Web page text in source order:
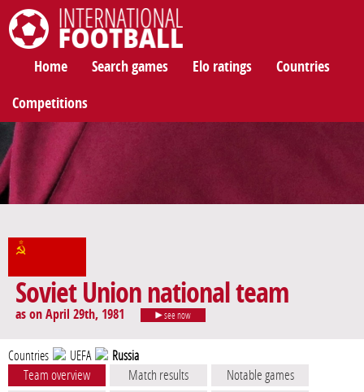
Home Search games Elo ratings Countries
Competitions
Soviet Union national team
as on April 29th, 1981 see now
Countries UEFA Russia
Team overview Match results
Notable games